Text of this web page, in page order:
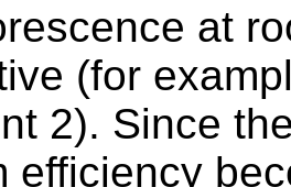
at
(for
2). Since
efficiency